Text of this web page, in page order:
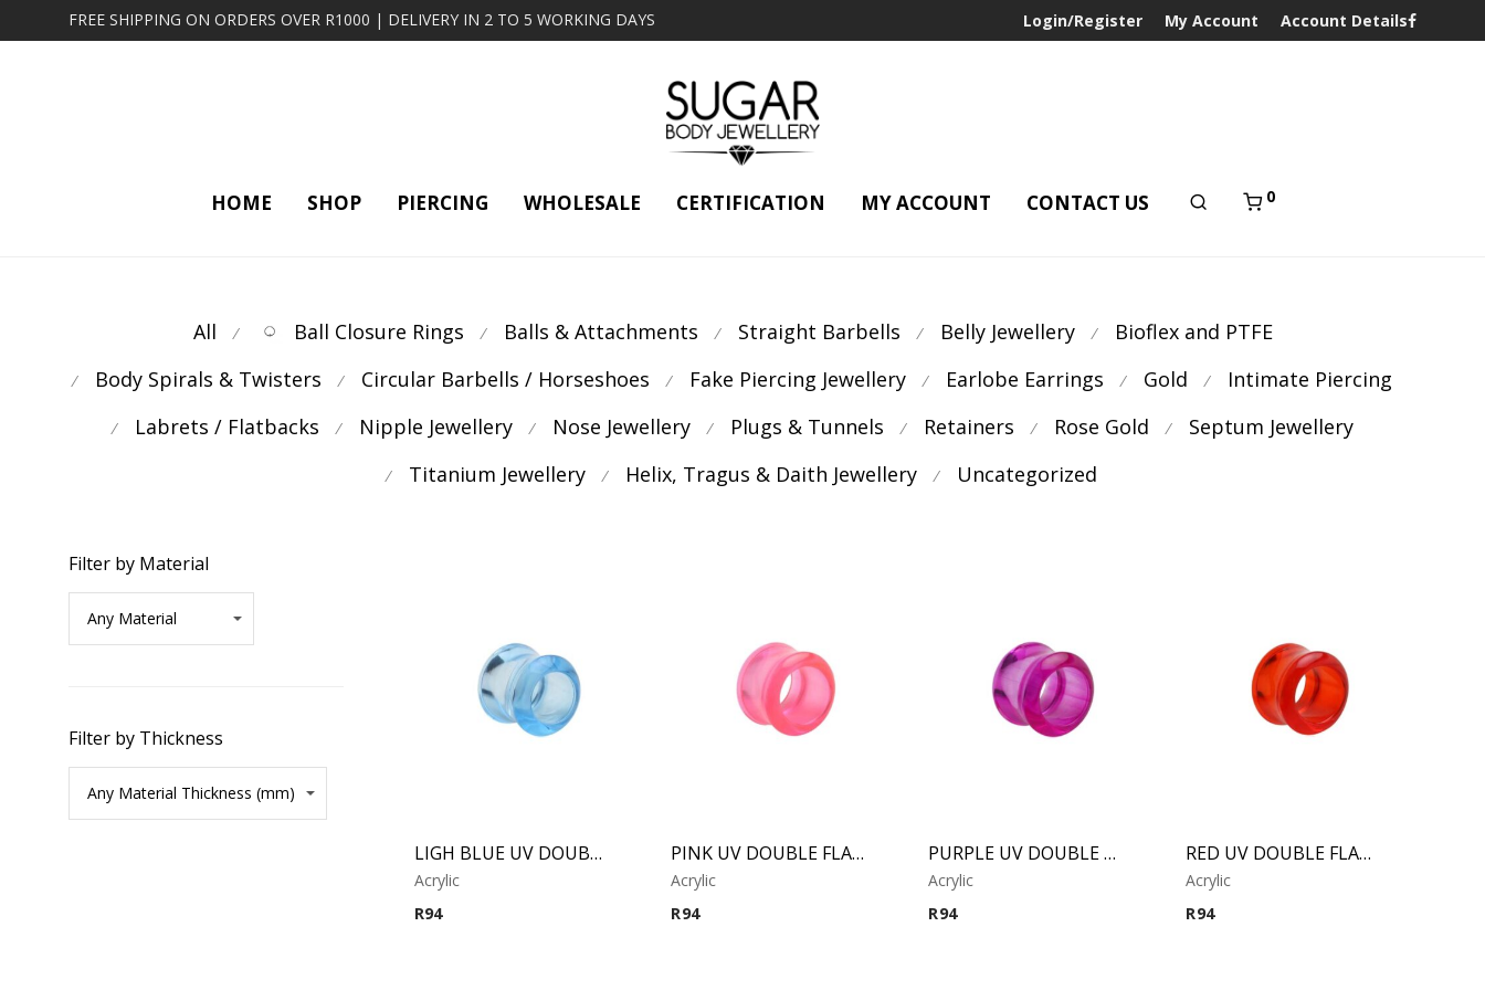
FREE SHIPPING ON ORDERS OVER R1000 | DELIVERY IN 2 TO 5 WORKING DAYS Login/Register My Account Account Details
HOME SHOP PIERCING WHOLESALE CERTIFICATION MY ACCOUNT CONTACT US 0
All ⁄ Ball Closure Rings ⁄ Balls & Attachments ⁄ Straight Barbells ⁄ Belly Jewellery ⁄ Bioflex and PTFE
⁄ Body Spirals & Twisters ⁄ Circular Barbells / Horseshoes ⁄ Fake Piercing Jewellery ⁄ Earlobe Earrings ⁄ Gold ⁄ Intimate Piercing
⁄ Labrets / Flatbacks ⁄ Nipple Jewellery ⁄ Nose Jewellery ⁄ Plugs & Tunnels ⁄ Retainers ⁄ Rose Gold ⁄ Septum Jewellery
⁄ Titanium Jewellery ⁄ Helix, Tragus & Daith Jewellery ⁄ Uncategorized
Filter by Material
Filter by Thickness
LIGH BLUE UV DOUBLE FLARED TUBE
Acrylic
R94
PINK UV DOUBLE FLARED TUBE
Acrylic
R94
PURPLE UV DOUBLE FLARED TUBE
Acrylic
R94
RED UV DOUBLE FLARED TUBE
Acrylic
R94